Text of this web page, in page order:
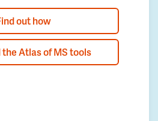
out how
Atlas of MS tools